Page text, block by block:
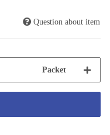
Question about item
Packet